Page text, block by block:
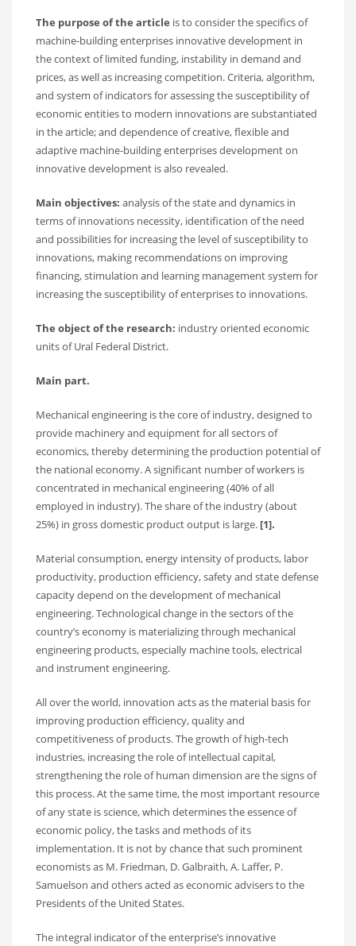
The purpose of the article is to consider the specifics of
machine-building enterprises innovative development in
the context of limited funding, instability in demand and
prices, as well as increasing competition. Criteria, algorithm,
and system of indicators for assessing the susceptibility of
economic entities to modern innovations are substantiated
in the article; and dependence of creative, flexible and
adaptive machine-building enterprises development on
innovative development is also revealed.
Main objectives: analysis of the state and dynamics in
terms of innovations necessity, identification of the need
and possibilities for increasing the level of susceptibility to
innovations, making recommendations on improving
financing, stimulation and learning management system for
increasing the susceptibility of enterprises to innovations.
The object of the research: industry oriented economic
units of Ural Federal District.
Main part.
Mechanical engineering is the core of industry, designed to
provide machinery and equipment for all sectors of
economics, thereby determining the production potential of
the national economy. A significant number of workers is
concentrated in mechanical engineering (40% of all
employed in industry). The share of the industry (about
25%) in gross domestic product output is large. [1].
Material consumption, energy intensity of products, labor
productivity, production efficiency, safety and state defense
capacity depend on the development of mechanical
engineering. Technological change in the sectors of the
country’s economy is materializing through mechanical
engineering products, especially machine tools, electrical
and instrument engineering.
All over the world, innovation acts as the material basis for
improving production efficiency, quality and
competitiveness of products. The growth of high-tech
industries, increasing the role of intellectual capital,
strengthening the role of human dimension are the signs of
this process. At the same time, the most important resource
of any state is science, which determines the essence of
economic policy, the tasks and methods of its
implementation. It is not by chance that such prominent
economists as M. Friedman, D. Galbraith, A. Laffer, P.
Samuelson and others acted as economic advisers to the
Presidents of the United States.
The integral indicator of the enterprise’s innovative